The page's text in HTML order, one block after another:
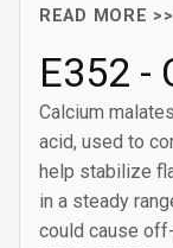
READ MORE >>
E352 -
Calcium
acid, used to
help stabilize
in a steady
could cause